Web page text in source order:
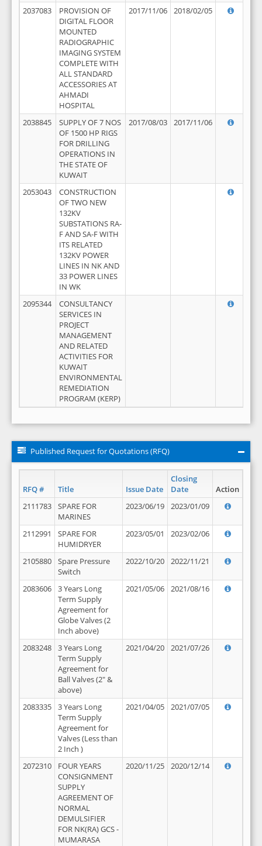
2037083
PROVISION OF
DIGITAL FLOOR
MOUNTED
RADIOGRAPHIC
IMAGING SYSTEM
COMPLETE WITH
ALL STANDARD
ACCESSORIES AT
AHMADI
HOSPITAL
2017/11/06 2018/02/05
2038845
SUPPLY OF 7 NOS
OF 1500 HP RIGS
FOR DRILLING
OPERATIONS IN
THE STATE OF
KUWAIT
2017/08/03 2017/11/06
2053043
CONSTRUCTION
OF TWO NEW
132KV
SUBSTATIONS RA-
F AND SA-F WITH
ITS RELATED
132KV POWER
LINES IN NK AND
33 POWER LINES
IN WK
2095344
CONSULTANCY
SERVICES IN
PROJECT
MANAGEMENT
AND RELATED
ACTIVITIES FOR
KUWAIT
ENVIRONMENTAL
REMEDIATION
PROGRAM (KERP)
Published Request for Quotations (RFQ)
RFQ # Title Issue Date
Closing
Date
Action
2111783
SPARE FOR
MARINES
2023/06/19 2023/01/09
2112991
SPARE FOR
HUMIDRYER
2023/05/01 2023/02/06
2105880
Spare Pressure
Switch
2022/10/20 2022/11/21
2083606
3 Years Long
Term Supply
Agreement for
Globe Valves (2
Inch above)
2021/05/06 2021/08/16
2083248
3 Years Long
Term Supply
Agreement for
Ball Valves (2" &
above)
2021/04/20 2021/07/26
2083335
3 Years Long
Term Supply
Agreement for
Valves (Less than
2 Inch )
2021/04/05 2021/07/05
2072310
FOUR YEARS
CONSIGNMENT
SUPPLY
AGREEMENT OF
NORMAL
DEMULSIFIER
FOR NK(RA) GCS -
MUMARASA
2020/11/25 2020/12/14